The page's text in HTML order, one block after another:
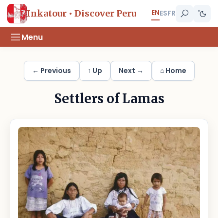
Inkatour • Discover Peru ENESFR
Menu
← Previous ↑ Up Next → ⌂ Home
Settlers of Lamas